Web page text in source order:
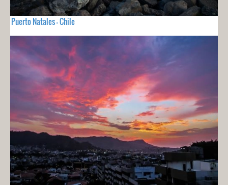
Puerto Natales - Chile